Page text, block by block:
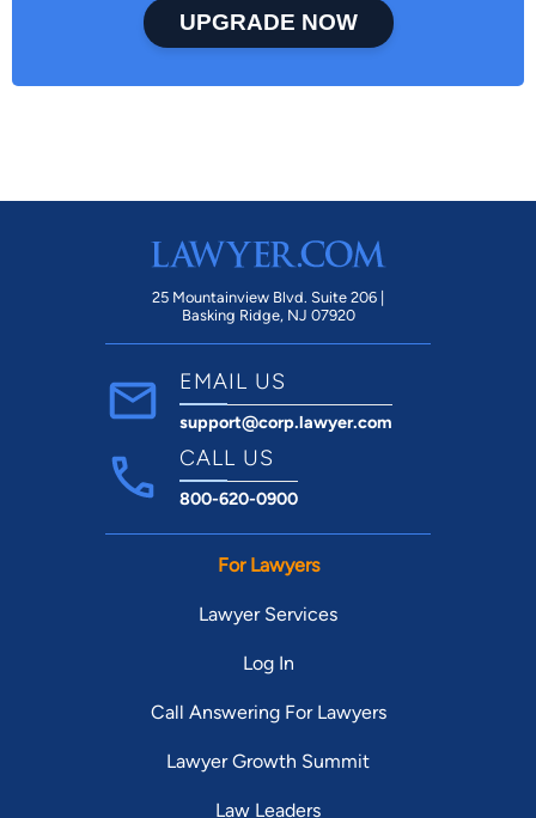
UPGRADE NOW
25 Mountainview Blvd. Suite 206 |
Basking Ridge, NJ 07920
EMAIL US
support@corp.lawyer.com
CALL US
800-620-0900
For Lawyers
Lawyer Services
Log In
Call Answering For Lawyers
Lawyer Growth Summit
Law Leaders